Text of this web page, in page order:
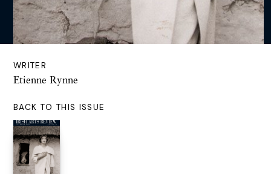
WRITER
Etienne Rynne
BACK TO THIS ISSUE